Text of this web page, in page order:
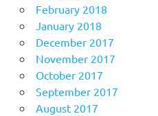
February 2018
January 2018
December 2017
November 2017
October 2017
September 2017
August 2017